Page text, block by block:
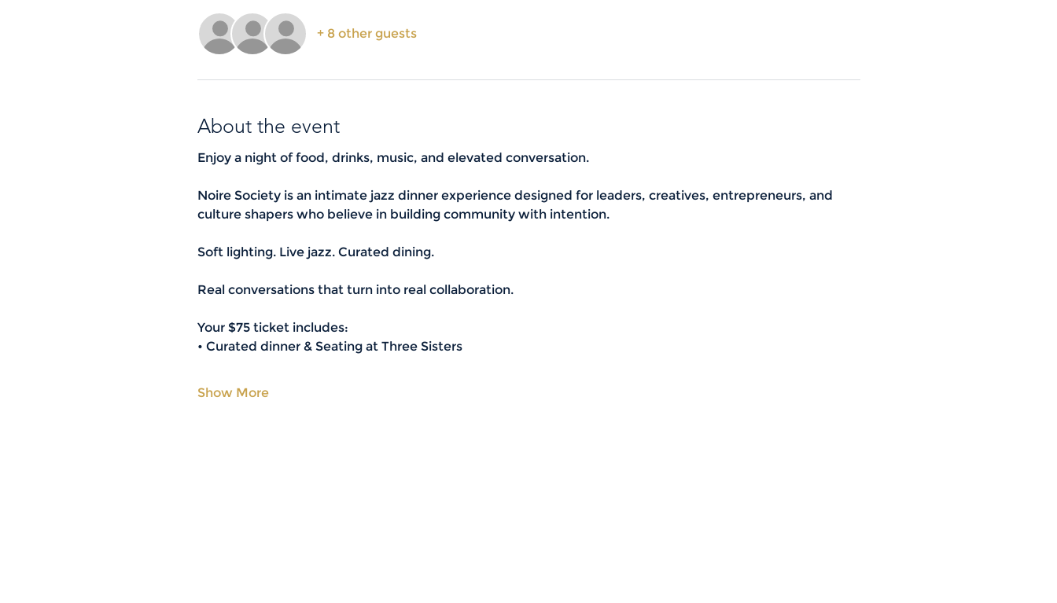
+ 8 other guests
About the event
Enjoy a night of food, drinks, music, and elevated conversation.
Noire Society is an intimate jazz dinner experience designed for leaders, creatives, entrepreneurs, and
culture shapers who believe in building community with intention.
Soft lighting. Live jazz. Curated dining.
Real conversations that turn into real collaboration.
Your $75 ticket includes:
• Curated dinner & Seating at Three Sisters
Show More